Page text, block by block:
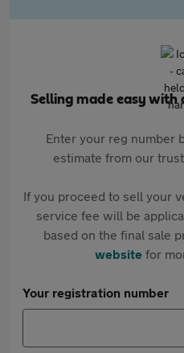
Selling made easy
Enter your reg number
estimate from our
If you proceed to sell your
service fee will be
based on the final sale
websitefor
Your registration number